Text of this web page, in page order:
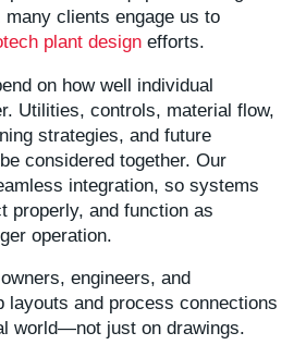
clients engage us to
plant design efforts.
on how well individual
Utilities, controls, material flow,
strategies, and future
considered together. Our
integration, so systems
properly, and function as
operation.
engineers, and
layouts and process connections
world—not just on drawings.